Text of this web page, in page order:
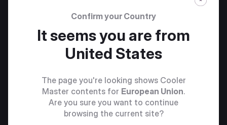
Add to bag
Confirm your Country
It seems you are from
United States
The page you're looking shows Cooler
Master contents for European Union.
Are you sure you want to continue
browsing the current site?